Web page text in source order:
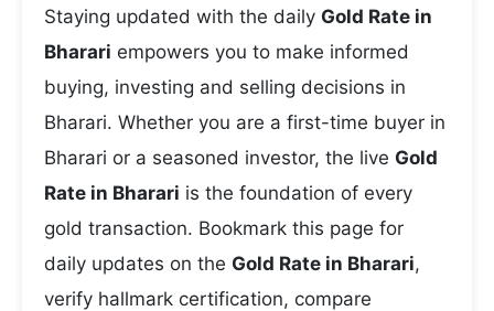
Staying updated with the daily Gold Rate in
Bharari empowers you to make informed
buying, investing and selling decisions in
Bharari. Whether you are a first-time buyer in
Bharari or a seasoned investor, the live Gold
Rate in Bharari is the foundation of every
gold transaction. Bookmark this page for
daily updates on the Gold Rate in Bharari,
verify hallmark certification, compare